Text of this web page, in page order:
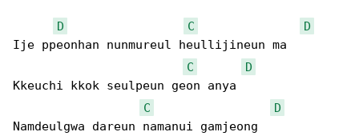
D C
D
Ije ppeonhan nunmureul heullijineun ma
C
D
Kkeuchi kkok seulpeun geon anya
C
D
Namdeulgwa dareun namanui gamjeong